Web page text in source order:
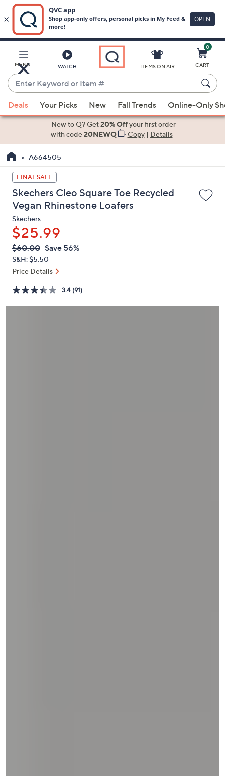
Main
Content
MENU WATCH
Enter
Keyword
or
Item
suggestions
the
up
and
down
arrow
keys
or
swipe
left
and
on
touch
ITEMS ON AIR
0
CART
Deals Your Picks New Fall Trends Online-Only
New to Q? Get20% Offyour first order
with code20NEWQ Copy| Details
A664505
FINAL SALE
Skechers Cleo Square Toe Recycled
Vegan Rhinestone Loafers
Skechers
$25.99
QVC
PRICE:
Deleted
$60.00 Save 56%
S&H: $5.50
Price Details
3.4 (91)